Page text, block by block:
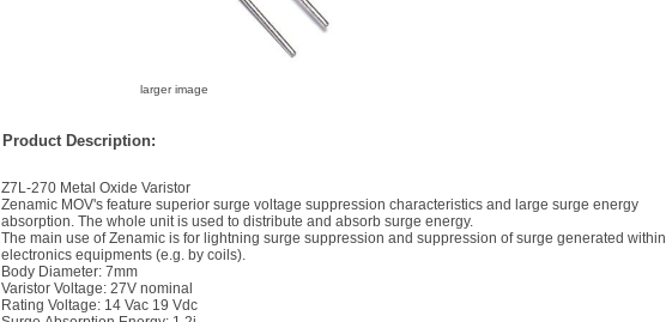
larger image
Product Description:
Z7L-270 Metal Oxide Varistor
Zenamic MOV's feature superior surge voltage suppression characteristics and large surge energy
absorption. The whole unit is used to distribute and absorb surge energy.
The main use of Zenamic is for lightning surge suppression and suppression of surge generated within
electronics equipments (e.g. by coils).
Body Diameter: 7mm
Varistor Voltage: 27V nominal
Rating Voltage: 14 Vac 19 Vdc